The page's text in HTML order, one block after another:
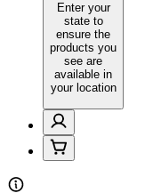
Enter your
state to
ensure the
products you
see are
available in
your location